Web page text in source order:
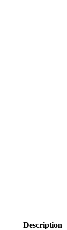
Description